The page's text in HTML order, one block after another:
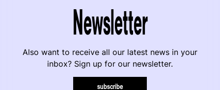
Newsletter
Also want to receive all our latest news in your
inbox? Sign up for our newsletter.
subscribe